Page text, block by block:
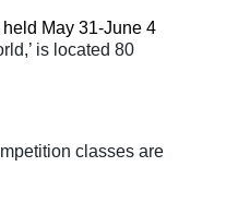
May 31-June 4
is located 80
classes are